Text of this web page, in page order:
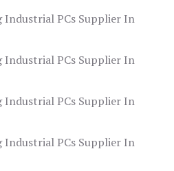
Industrial PCs Supplier In
Industrial PCs Supplier In
Industrial PCs Supplier In
Industrial PCs Supplier In